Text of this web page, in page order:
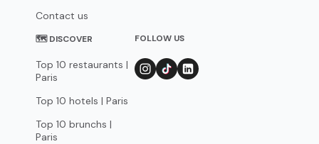
Contact us
🗺 DISCOVER
Top 10 restaurants |
Paris
Top 10 hotels | Paris
Top 10 brunchs |
Paris
FOLLOW US